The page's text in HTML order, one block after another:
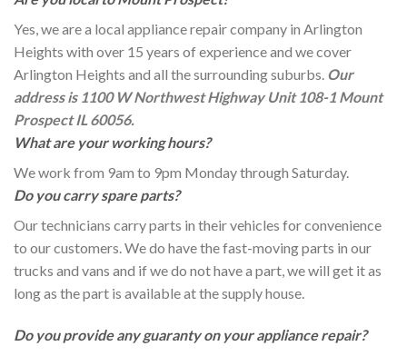
Yes, we are a local appliance repair company in Arlington
Heights with over 15 years of experience and we cover
Arlington Heights and all the surrounding suburbs. Our
address is 1100 W Northwest Highway Unit 108-1 Mount
Prospect IL 60056.
What are your working hours?
We work from 9am to 9pm Monday through Saturday.
Do you carry spare parts?
Our technicians carry parts in their vehicles for convenience
to our customers. We do have the fast-moving parts in our
trucks and vans and if we do not have a part, we will get it as
long as the part is available at the supply house.
Do you provide any guaranty on your appliance repair?